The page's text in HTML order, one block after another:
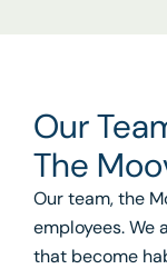
Our
The
Our team, the
employees. We
that become